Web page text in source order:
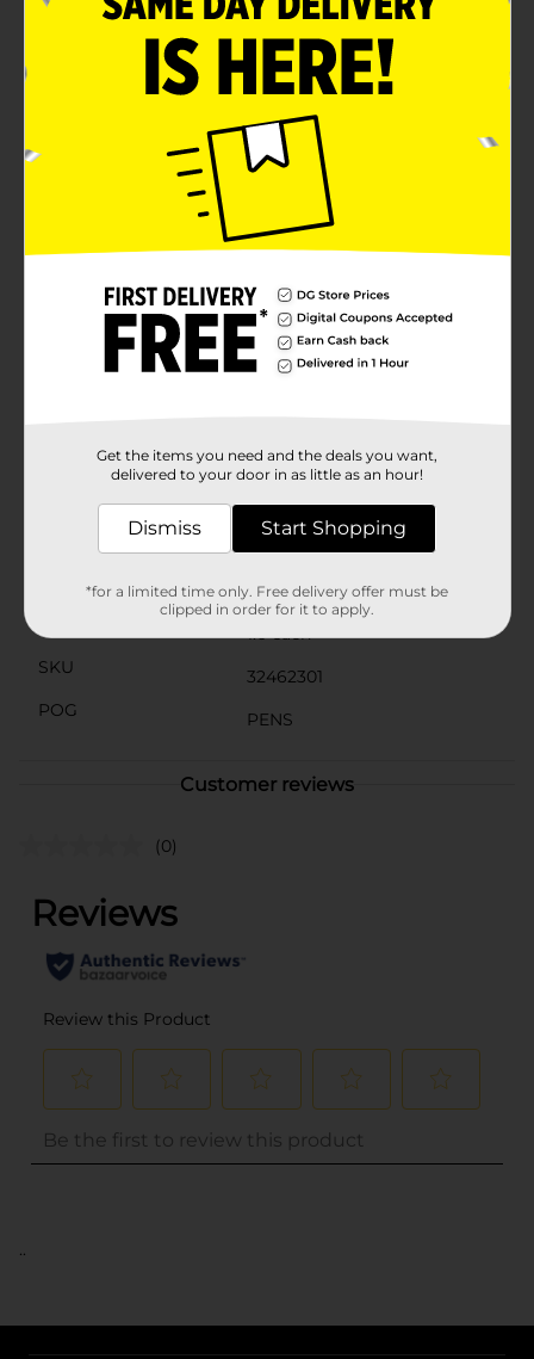
Enjoy a super-smooth and smear-free writing
experience with BIC Gel-ocity Quick Dry Gel Pens.
Versatile and dependable, these 0.7mm medium point
gel pens create dark, precise lines without blotting or
With an ink that flows easily and dries up to three
times faster than BIC Gel-ocity Original Pens, so your
writing looks professional and neat. With a quick and
easy click, these retractable gel pens are ready to write
whenever you are. The two-tone barrel on the blue gel
ink pens provides a sleek look and a firm, comfortable,
full-length grip making them easier to use for long
your BIC Gel-ocity Blue Ink Pens to pockets or
notebooks — ideal for quick access when you're on the
go. BIC blue gel pens are excellent for writing lists,
taking notes, or even doodling. Keep your writing
vary by color.
In Store
1.0 each
SKU
32462301
POG
PENS
Customer reviews
(0)
..
Get the items you need and the deals you want,
delivered to your door in as little as an hour!
Dismiss Start Shopping
*for a limited time only. Free delivery offer must be
clipped in order for it to apply.